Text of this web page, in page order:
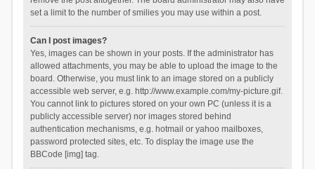
set a limit to the number of smilies you may use within a post.
Can I post images?
Yes, images can be shown in your posts. If the administrator has
allowed attachments, you may be able to upload the image to the
board. Otherwise, you must link to an image stored on a publicly
accessible web server, e.g. http://www.example.com/my-picture.gif.
You cannot link to pictures stored on your own PC (unless it is a
publicly accessible server) nor images stored behind
authentication mechanisms, e.g. hotmail or yahoo mailboxes,
password protected sites, etc. To display the image use the
BBCode [img] tag.